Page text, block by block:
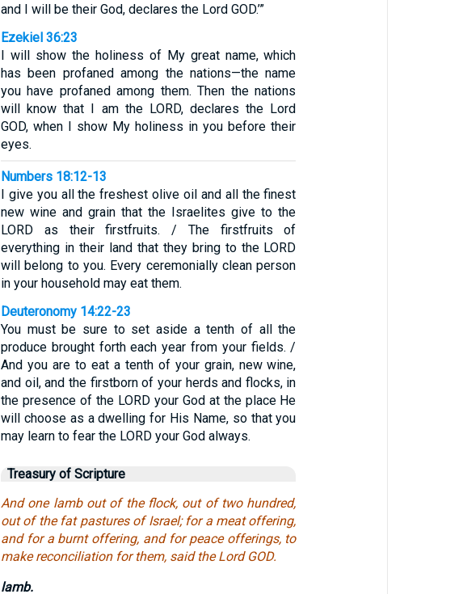
and I will be their God, declares the Lord GOD.’”
Ezekiel 36:23
I will show the holiness of My great name, which
has been profaned among the nations—the name
you have profaned among them. Then the nations
will know that I am the LORD, declares the Lord
GOD, when I show My holiness in you before their
eyes.
Numbers 18:12-13
I give you all the freshest olive oil and all the finest
new wine and grain that the Israelites give to the
LORD as their firstfruits. / The firstfruits of
everything in their land that they bring to the LORD
will belong to you. Every ceremonially clean person
in your household may eat them.
Deuteronomy 14:22-23
You must be sure to set aside a tenth of all the
produce brought forth each year from your fields. /
And you are to eat a tenth of your grain, new wine,
and oil, and the firstborn of your herds and flocks, in
the presence of the LORD your God at the place He
will choose as a dwelling for His Name, so that you
may learn to fear the LORD your God always.
Treasury of Scripture
And one lamb out of the flock, out of two hundred,
out of the fat pastures of Israel; for a meat offering,
and for a burnt offering, and for peace offerings, to
make reconciliation for them, said the Lord GOD.
lamb.